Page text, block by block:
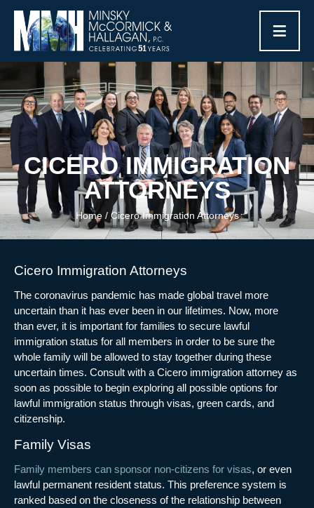
≡
CICERO IMMIGRATION
ATTORNEYS
Home/ Cicero Immigration Attorneys
Cicero Immigration Attorneys
The coronavirus pandemic has made global travel more
uncertain than it has ever been in our lifetimes. Now, more
than ever, it is important for families to secure lawful
immigration status for all members in order to be sure the
whole family will be allowed to stay together during these
uncertain times. Consult with a Cicero immigration attorney as
soon as possible to begin exploring all possible options for
lawful immigration status through visas, green cards, and
citizenship.
Family Visas
Family members can sponsor non-citizens for visas, or even
lawful permanent resident status. This preference system is
ranked based on the closeness of the relationship between